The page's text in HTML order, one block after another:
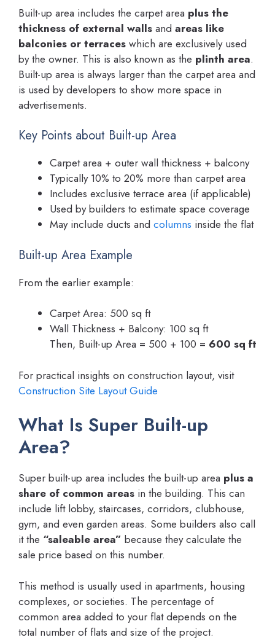
Built-up area includes the carpet area plus the
thickness of external walls and areas like
balconies or terraces which are exclusively used
by the owner. This is also known as the plinth area.
Built-up area is always larger than the carpet area and
is used by developers to show more space in
advertisements.
Key Points about Built-up Area
Carpet area + outer wall thickness + balcony
Typically 10% to 20% more than carpet area
Includes exclusive terrace area (if applicable)
Used by builders to estimate space coverage
May include ducts and columns inside the flat
Built-up Area Example
From the earlier example:
Carpet Area: 500 sq ft
Wall Thickness + Balcony: 100 sq ft
Then, Built-up Area = 500 + 100 = 600 sq ft
For practical insights on construction layout, visit
Construction Site Layout Guide
What Is Super Built-up
Area?
Super built-up area includes the built-up area plus a
share of common areas in the building. This can
include lift lobby, staircases, corridors, clubhouse,
gym, and even garden areas. Some builders also call
it the “saleable area” because they calculate the
sale price based on this number.
This method is usually used in apartments, housing
complexes, or societies. The percentage of
common area added to your flat depends on the
total number of flats and size of the project.